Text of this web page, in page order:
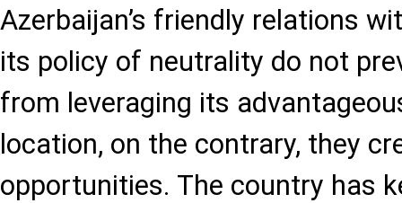
Azerbaijan’s friendly relations
its policy of neutrality do not
from leveraging its
location, on the contrary, they
opportunities. The country has